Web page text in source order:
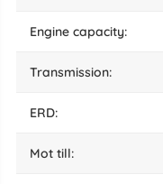
engine capacity:
transmission:
ERD:
mot till: